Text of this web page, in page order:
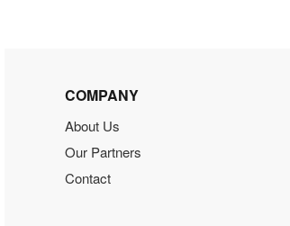
COMPANY
About Us
Our Partners
Contact